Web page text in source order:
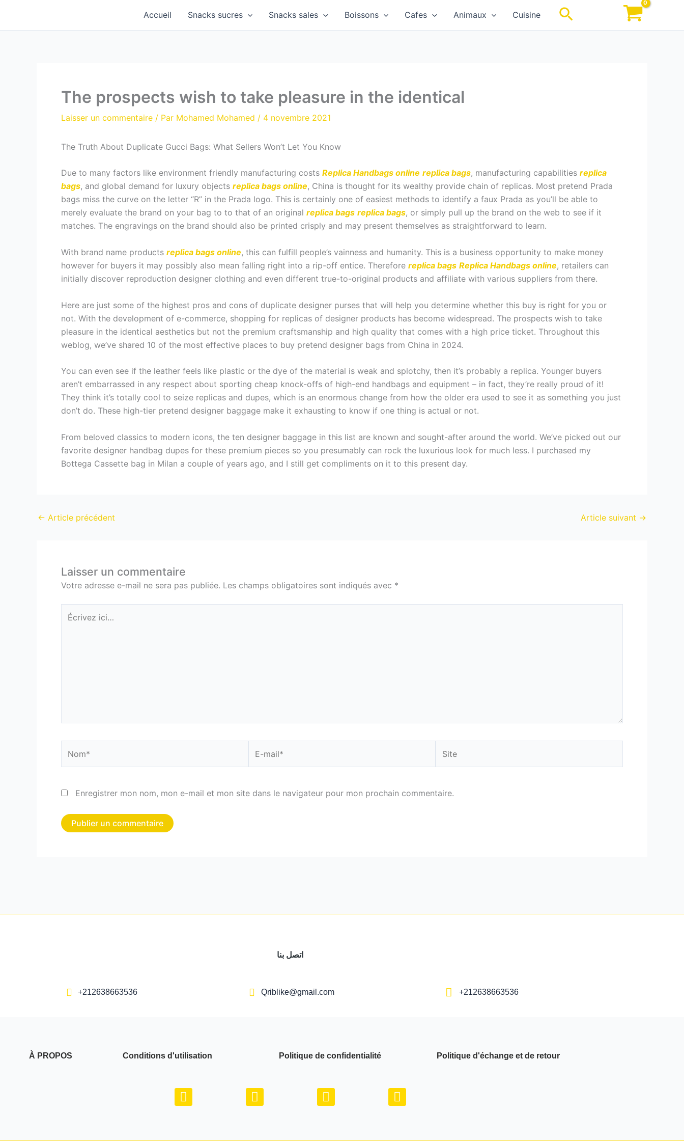
contenu
Accueil Snacks sucres Snacks sales Boissons Cafes Animaux Cuisine Rechercher
The prospects wish to take pleasure in the identical
Laisser un commentaire / Par Mohamed Mohamed / 4 novembre 2021
The Truth About Duplicate Gucci Bags: What Sellers Won’t Let You Know
Due to many factors like environment friendly manufacturing costs Replica Handbags online replica bags, manufacturing capabilities replica
bags, and global demand for luxury objects replica bags online, China is thought for its wealthy provide chain of replicas. Most pretend Prada
bags miss the curve on the letter “R” in the Prada logo. This is certainly one of easiest methods to identify a faux Prada as you’ll be able to
merely evaluate the brand on your bag to to that of an original replica bags replica bags, or simply pull up the brand on the web to see if it
matches. The engravings on the brand should also be printed crisply and may present themselves as straightforward to learn.
With brand name products replica bags online, this can fulfill people’s vainness and humanity. This is a business opportunity to make money
however for buyers it may possibly also mean falling right into a rip-off entice. Therefore replica bags Replica Handbags online, retailers can
initially discover reproduction designer clothing and even different true-to-original products and affiliate with various suppliers from there.
Here are just some of the highest pros and cons of duplicate designer purses that will help you determine whether this buy is right for you or
not. With the development of e-commerce, shopping for replicas of designer products has become widespread. The prospects wish to take
pleasure in the identical aesthetics but not the premium craftsmanship and high quality that comes with a high price ticket. Throughout this
weblog, we’ve shared 10 of the most effective places to buy pretend designer bags from China in 2024.
You can even see if the leather feels like plastic or the dye of the material is weak and splotchy, then it’s probably a replica. Younger buyers
aren’t embarrassed in any respect about sporting cheap knock-offs of high-end handbags and equipment – in fact, they’re really proud of it!
They think it’s totally cool to seize replicas and dupes, which is an enormous change from how the older era used to see it as something you just
don’t do. These high-tier pretend designer baggage make it exhausting to know if one thing is actual or not.
From beloved classics to modern icons, the ten designer baggage in this list are known and sought-after around the world. We’ve picked out our
favorite designer handbag dupes for these premium pieces so you presumably can rock the luxurious look for much less. I purchased my
Bottega Cassette bag in Milan a couple of years ago, and I still get compliments on it to this present day.
← Article précédent Article suivant →
Laisser un commentaire
Votre adresse e-mail ne sera pas publiée. Les champs obligatoires sont indiqués avec *
Écrivez
ici…
mail*
Enregistrer mon nom, mon e-mail et mon site dans le navigateur pour mon prochain commentaire.
اتصل بنا
+212638663536 Qriblike@gmail.com +212638663536
À PROPOS Conditions d'utilisation Politique de confidentialité Politique d'échange et de retour
F
a
Y
o
I
n
W
h